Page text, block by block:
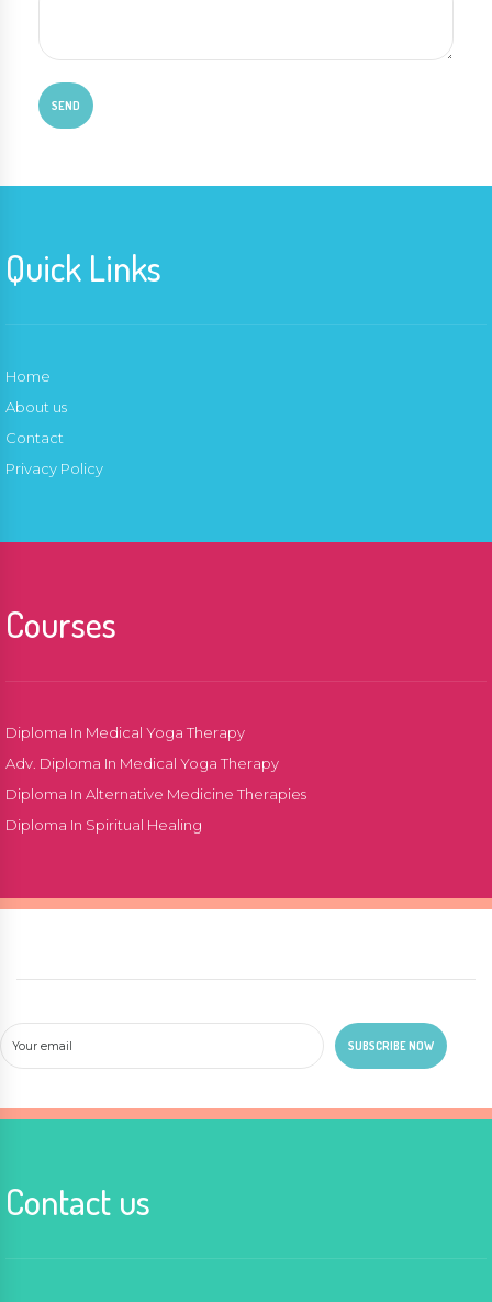
Quick Links
Home
About us
Contact
Privacy Policy
Courses
Diploma In Medical Yoga Therapy
Adv. Diploma In Medical Yoga Therapy
Diploma In Alternative Medicine Therapies
Diploma In Spiritual Healing
Contact us